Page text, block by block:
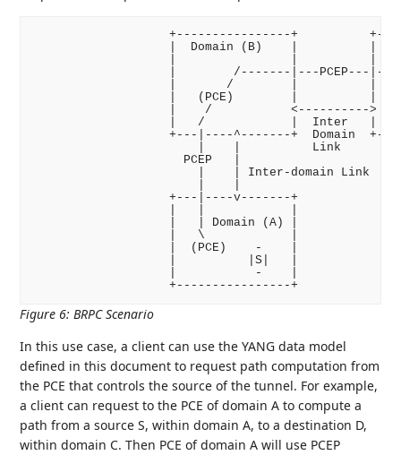
+----------------+
|  Domain (B)    |          |
|        /-------|---PCEP---
|       /        |          |
|   (PCE)        |          |
|    /           <---------->
|   /            |  Inter   |
+---|----^-------+  Domain
                       |    |          Link
                     PCEP   |
                       |    | Inter-domain Link
                   +---|----v-------+
                   |   | Domain (A) |
                   |   \            |
                   |  (PCE)    -    |
                   |          |S|   |
                   |           -    |
Figure 6:BRPC Scenario
In this use case, a client can use the YANG data model
defined in this document to request path computation from
the PCE that controls the source of the tunnel. For example,
a client can request to the PCE of domain A to compute a
path from a source S, within domain A, to a destination D,
within domain C. Then PCE of domain A will use PCEP